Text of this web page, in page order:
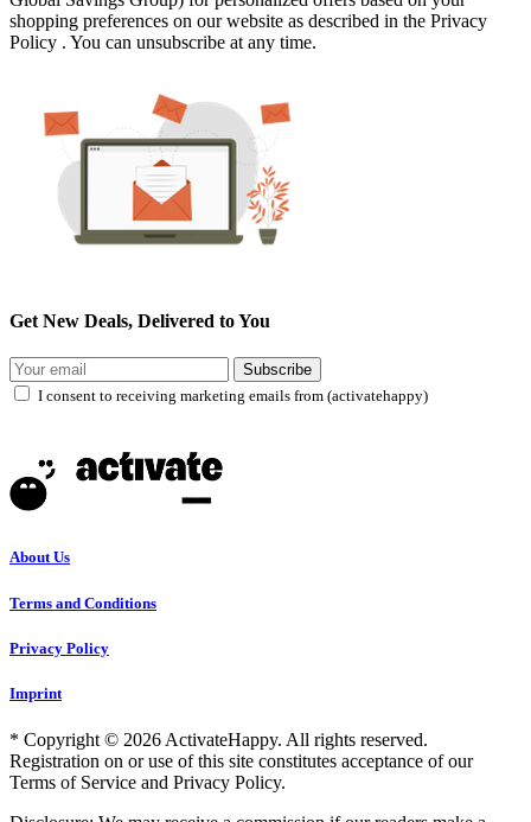
shopping preferences on our website as described in the Privacy
Policy . You can unsubscribe at any time.
Get New Deals, Delivered to You
Subscribe
I consent to receiving marketing emails from (activatehappy)
About Us
Terms and Conditions
Privacy Policy
Imprint
* Copyright © 2026 ActivateHappy. All rights reserved.
Registration on or use of this site constitutes acceptance of our
Terms of Service and Privacy Policy.